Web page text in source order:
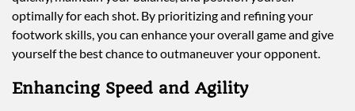
optimally for each shot. By prioritizing and refining your
footwork skills, you can enhance your overall game and give
yourself the best chance to outmaneuver your opponent.
Enhancing Speed and Agility